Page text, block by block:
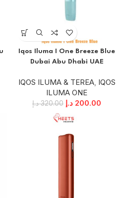
Iqos Iluma I One Breeze Blue
Dubai Abu Dhabi UAE
IQOS ILUMA & TEREA, IQOS
ILUMA ONE
320.00 د.إ 200.00 د.إ